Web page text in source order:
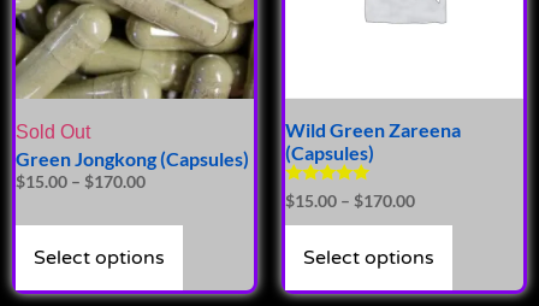
Sold Out
Green Jongkong (Capsules)
$15.00 – $170.00
Select options
Wild Green Zareena
(Capsules)
Rated
4.86
out of 5
$15.00 – $170.00
Select options